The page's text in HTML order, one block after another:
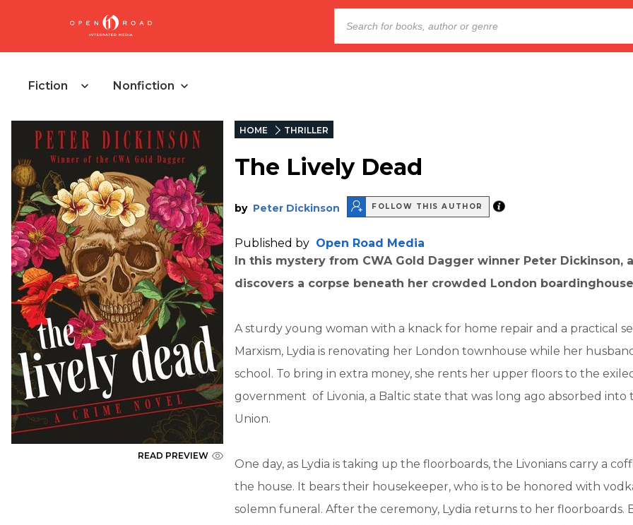
Fiction Nonfiction
READ PREVIEW
HOME THRILLER
The Lively Dead
by Peter Dickinson FOLLOW THIS AUTHOR
Published by Open Road Media
In this mystery from CWA Gold Dagger winner Peter Dickinson,
discovers a corpse beneath her crowded London boardinghouse
A sturdy young woman with a knack for home repair and a practical
Marxism, Lydia is renovating her London townhouse while her
school. To bring in extra money, she rents her upper floors to the
government of Livonia, a Baltic state that was long ago absorbed into
Union.
One day, as Lydia is taking up the floorboards, the Livonians carry a
the house. It bears their housekeeper, who is to be honored with
solemn funeral. After the ceremony, Lydia returns to her floorboards.